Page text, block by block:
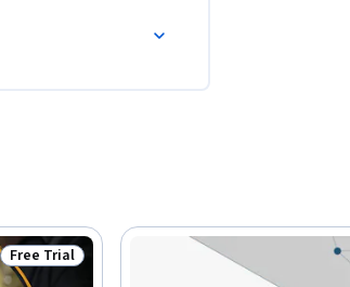
Status: Free Trial
Free Trial